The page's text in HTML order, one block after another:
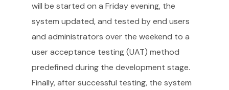
will be started on a Friday evening, the
system updated, and tested by end users
and administrators over the weekend to a
user acceptance testing (UAT) method
predefined during the development stage.
Finally, after successful testing, the system